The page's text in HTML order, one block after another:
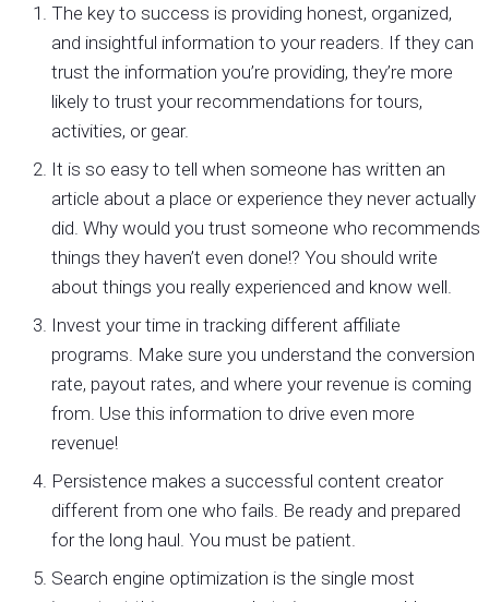
The key to success is providing honest, organized,
and insightful information to your readers. If they can
trust the information you’re providing, they’re more
likely to trust your recommendations for tours,
activities, or gear.
It is so easy to tell when someone has written an
article about a place or experience they never actually
did. Why would you trust someone who recommends
things they haven’t even done!? You should write
about things you really experienced and know well.
Invest your time in tracking different affiliate
programs. Make sure you understand the conversion
rate, payout rates, and where your revenue is coming
from. Use this information to drive even more
revenue!
Persistence makes a successful content creator
different from one who fails. Be ready and prepared
for the long haul. You must be patient.
Search engine optimization is the single most